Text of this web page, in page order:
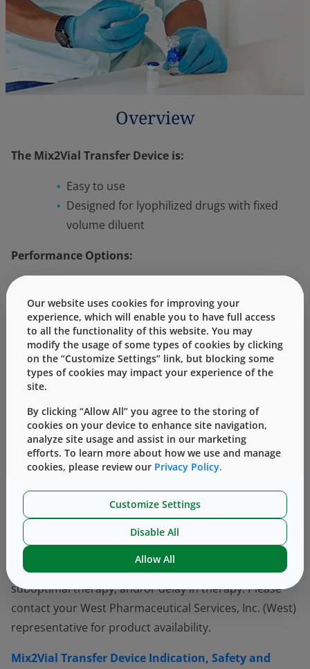
Overview
The Mix2Vial Transfer Device is:
Easy to use
Designed for lyophilized drugs with fixed
volume diluent
Performance Options:
Components are available to work with 20mm
stoppers. Puncturing the elastomeric closure of a drug
vial is achieved by means of an integral spike.
The Mix2Vial® transfer device is 510(k) cleared by the
United States Food and Drug Administration and
carries the CE mark (0344). Products are shown for
INFORMATION purposes only and may not be
approved for marketing in specific regions.
Distribution and use are subject to applicable
regulatory approvals and requirements for medical
devices. Failure to follow product instructions for use
may result in loss of sterility; contamination;
inadequate transfer, dilution, and/or withdrawal;
and/or medication dosing. Product misuse could
potentially lead to user and/or patient infection,
suboptimal therapy, and/or delay in therapy. Please
contact your West Pharmaceutical Services, Inc. (West)
representative for product availability.
Mix2Vial Transfer Device Indication, Safety and
Our website uses cookies for improving your
experience, which will enable you to have full access
to all the functionality of this website. You may
modify the usage of some types of cookies by clicking
on the “Customize Settings” link, but blocking some
types of cookies may impact your experience of the
site.
By clicking “Allow All” you agree to the storing of
cookies on your device to enhance site navigation,
analyze site usage and assist in our marketing
efforts. To learn more about how we use and manage
cookies, please review our Privacy Policy.
Customize Settings
Disable All
Allow All